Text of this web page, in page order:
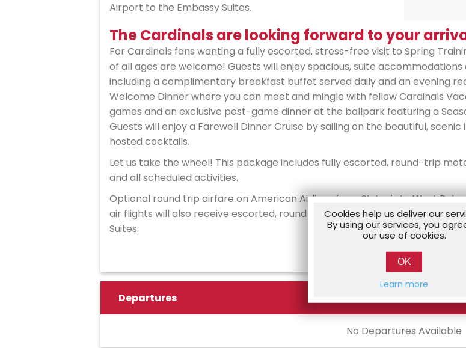
Airport to the Embassy Suites.
The Cardinals are looking forward to your
For Cardinals fans wanting a fully escorted, stress-free visit to Spring
of all ages are welcome! Guests will enjoy spacious, suite
including a complimentary breakfast buffet served daily and an evening
Welcome Dinner where you can meet and mingle with fellow Cardinals
games and an exclusive post-game dinner at the ballpark featuring a
Guests will enjoy a Farewell Dinner Cruise by sailing on the beautiful,
hosted cocktails.
Let us take the wheel! This package includes fully escorted, round-trip
and all scheduled activities.
Optional round trip airfare on American Airlines from St. Louis to West
air flights will also receive escorted, round trip private coach transfers
Suites.
Departures
No Departures Available
Cookies help us deliver our
By using our services, you
our use of cookies.
OK
Learn more